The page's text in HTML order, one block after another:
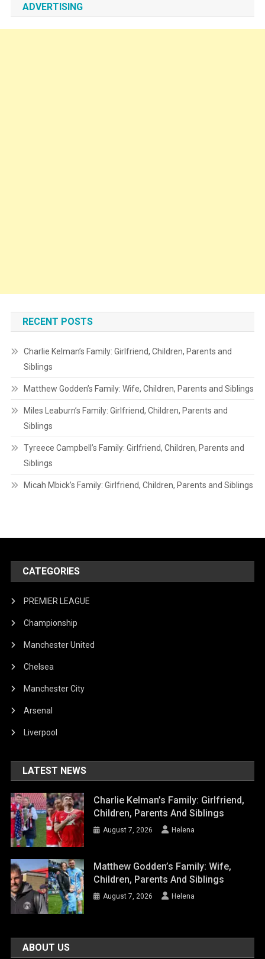
ADVERTISING
RECENT POSTS
Charlie Kelman’s Family: Girlfriend, Children, Parents and
Siblings
Matthew Godden’s Family: Wife, Children, Parents and Siblings
Miles Leaburn’s Family: Girlfriend, Children, Parents and
Siblings
Tyreece Campbell’s Family: Girlfriend, Children, Parents and
Siblings
Micah Mbick’s Family: Girlfriend, Children, Parents and Siblings
CATEGORIES
PREMIER LEAGUE
Championship
Manchester United
Chelsea
Manchester City
Arsenal
Liverpool
LATEST NEWS
Charlie Kelman’s Family: Girlfriend,
Children, Parents And Siblings
August 7, 2026 Helena
Matthew Godden’s Family: Wife,
Children, Parents And Siblings
August 7, 2026 Helena
ABOUT US